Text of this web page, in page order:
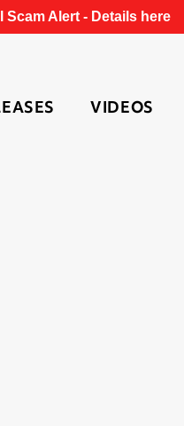
Scam Alert - Details here
VIDEOS